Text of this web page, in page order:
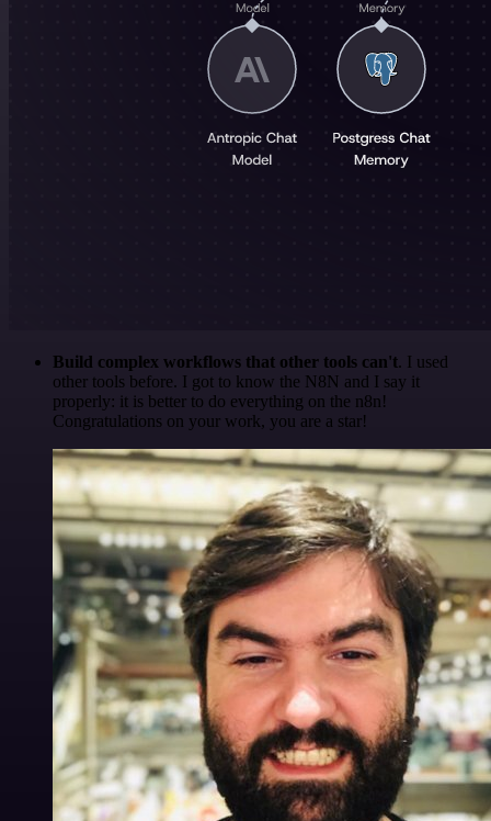
Build complex workflows that other tools can't. I used
other tools before. I got to know the N8N and I say it
properly: it is better to do everything on the n8n!
Congratulations on your work, you are a star!